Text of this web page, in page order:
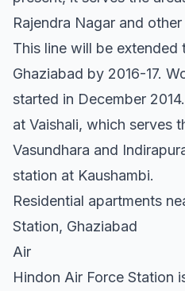
Rajendra Nagar and
This line will be extended
Ghaziabad by 2016-17.
started in December
at Vaishali, which serves
Vasundhara and
station at Kaushambi.
Residential apartments
Station, Ghaziabad
Air
Hindon Air Force Station